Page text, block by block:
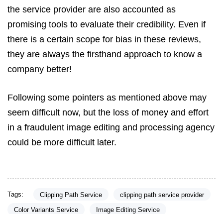
the service provider are also accounted as
promising tools to evaluate their credibility. Even if
there is a certain scope for bias in these reviews,
they are always the firsthand approach to know a
company better!
Following some pointers as mentioned above may
seem difficult now, but the loss of money and effort
in a fraudulent image editing and processing agency
could be more difficult later.
Tags: Clipping Path Service clipping path service provider
Color Variants Service Image Editing Service